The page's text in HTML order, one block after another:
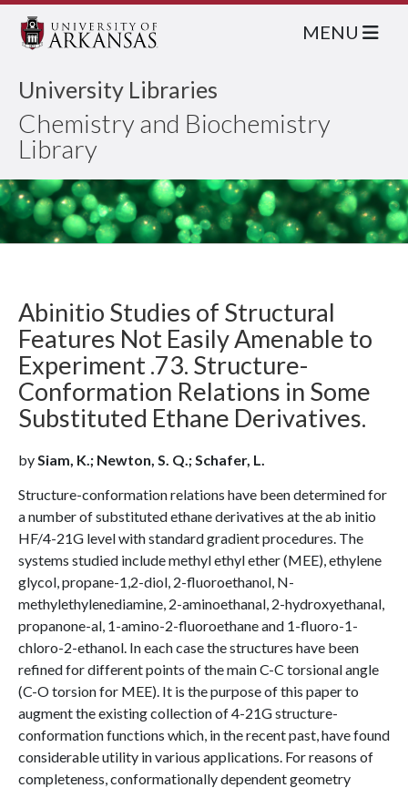
University Libraries
Chemistry and Biochemistry
Library
MENU
Abinitio Studies of Structural
Features Not Easily Amenable to
Experiment .73. Structure-
Conformation Relations in Some
Substituted Ethane Derivatives.
bySiam, K.; Newton, S. Q.; Schafer, L.
Structure-conformation relations have been determined for
a number of substituted ethane derivatives at the ab initio
HF/4-21G level with standard gradient procedures. The
systems studied include methyl ethyl ether (MEE), ethylene
glycol, propane-1,2-diol, 2-fluoroethanol, N-
methylethylenediamine, 2-aminoethanal, 2-hydroxyethanal,
propanone-al, 1-amino-2-fluoroethane and 1-fluoro-1-
chloro-2-ethanol. In each case the structures have been
refined for different points of the main C-C torsional angle
(C-O torsion for MEE). It is the purpose of this paper to
augment the existing collection of 4-21G structure-
conformation functions which, in the recent past, have found
considerable utility in various applications. For reasons of
completeness, conformationally dependent geometry